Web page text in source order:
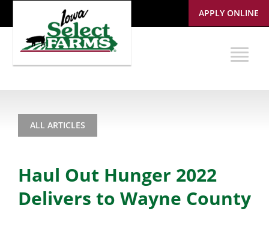
APPLY ONLINE
ALL ARTICLES
Haul Out Hunger 2022
Delivers to Wayne County